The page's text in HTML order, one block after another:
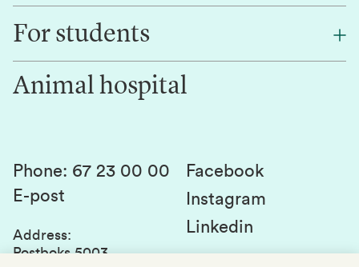
Contact us
Research
Innovation
For students
Canvas
Student parliament
Student associations
Whistleblowing
Animal hospital
Phone: 67 23 00 00
E-post
Address:
Postboks 5003
Facebook
Instagram
Linkedin